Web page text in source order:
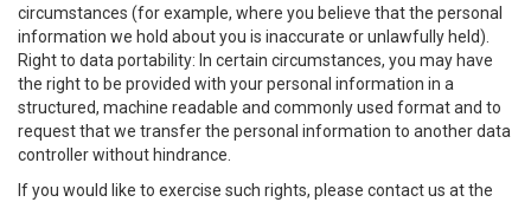
circumstances (for example, where you believe that the personal
information we hold about you is inaccurate or unlawfully held).
Right to data portability: In certain circumstances, you may have
the right to be provided with your personal information in a
structured, machine readable and commonly used format and to
request that we transfer the personal information to another data
controller without hindrance.
If you would like to exercise such rights, please contact us at the